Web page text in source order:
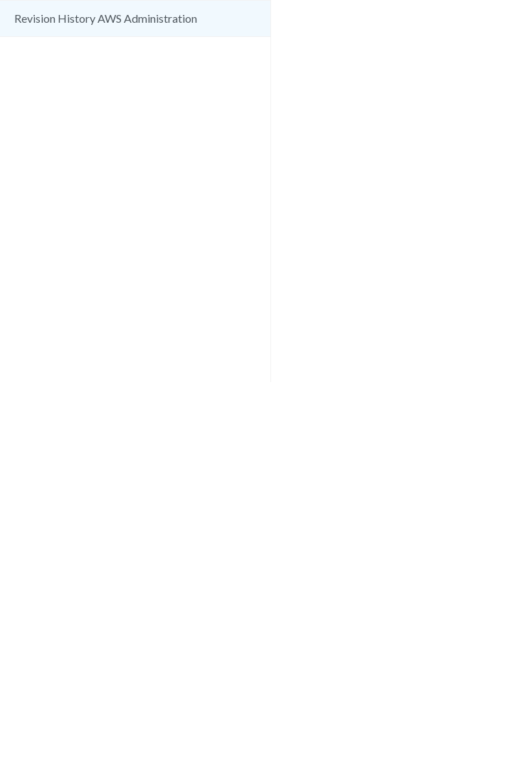
Revision History AWS Administration